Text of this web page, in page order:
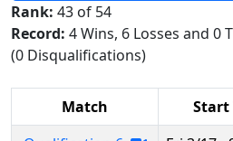
Rank: 43 of 54
Record: 4 Wins, 6 Losses and 0
(0 Disqualifications)
Match Start